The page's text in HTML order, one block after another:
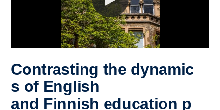
Depts & Colleges
Contrasting the dynamic
s of English
and Finnish education p